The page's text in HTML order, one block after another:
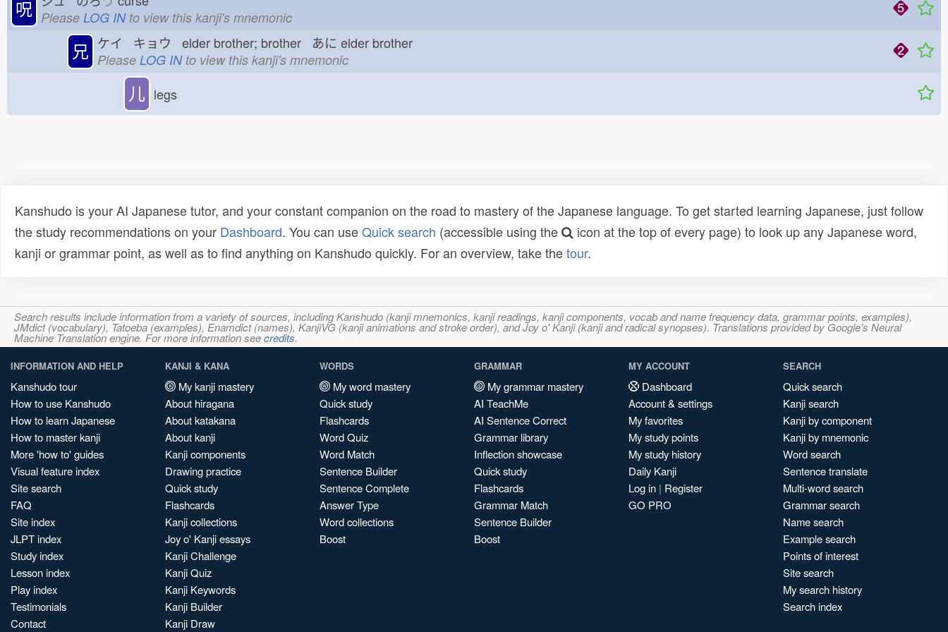
呪 Please LOG INto view this kanji's mnemonic
兄 ケイ キョウ elder brother; brother あに elder brother
Please LOG INto view this kanji's mnemonic
儿 legs
Kanshudo is your AI Japanese tutor, and your constant companion on the road to mastery of the Japanese language. To get started learning Japanese, just follow
the study recommendations on your Dashboard. You can useQuick search (accessible using the
icon at the top of every page) to look up any Japanese word,
kanji or grammar point, as well as to find anything on Kanshudo quickly. For an overview, take thetour.
Search results include information from a variety of sources, including Kanshudo (kanji mnemonics, kanji readings, kanji components, vocab and name frequency data, grammar points, examples),
JMdict (vocabulary), Tatoeba (examples), Enamdict (names), KanjiVG (kanji animations and stroke order), and Joy o' Kanji (kanji and radical synopses). Translations provided by Google's Neural
Machine Translation engine. For more information seecredits.
INFORMATION AND HELP
Kanshudo tour
How to use Kanshudo
How to learn Japanese
How to master kanji
More 'how to' guides
Visual feature index
Site search
FAQ
Site index
JLPT index
Study index
Lesson index
Play index
Testimonials
Contact
KANJI & KANA
My kanji mastery
About hiragana
About katakana
About kanji
Kanji components
Drawing practice
Quick study
Flashcards
Kanji collections
Joy o' Kanji essays
Kanji Challenge
Kanji Quiz
Kanji Keywords
Kanji Builder
Kanji Draw
WORDS
My word mastery
Quick study
Flashcards
Word Quiz
Word Match
Sentence Builder
Sentence Complete
Answer Type
Word collections
Boost
GRAMMAR
My grammar mastery
AI TeachMe
AI Sentence Correct
Grammar library
Inflection showcase
Quick study
Flashcards
Grammar Match
Sentence Builder
Boost
MY ACCOUNT
Dashboard
Account & settings
My favorites
My study points
My study history
Daily Kanji
Log in | Register
GO PRO
SEARCH
Quick search
Kanji search
Kanji by component
Kanji by mnemonic
Word search
Sentence translate
Multi-word search
Grammar search
Name search
Example search
Points of interest
Site search
My search history
Search index